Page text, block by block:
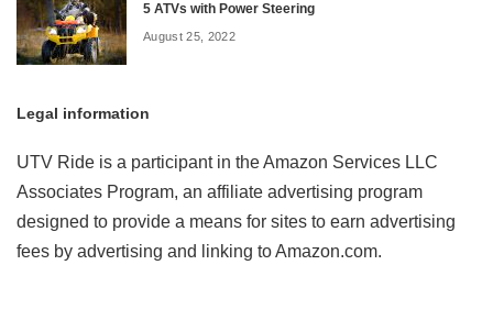
5 ATVs with Power Steering
August 25, 2022
Legal information
UTV Ride is a participant in the Amazon Services LLC
Associates Program, an affiliate advertising program
designed to provide a means for sites to earn advertising
fees by advertising and linking to Amazon.com.